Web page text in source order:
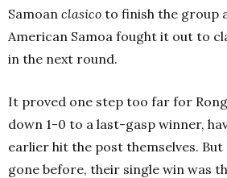
Samoan clasico to finish the group
American Samoa fought it out to
in the next round.
It proved one step too far for
down 1-0 to a last-gasp winner,
earlier hit the post themselves.
gone before, their single win was